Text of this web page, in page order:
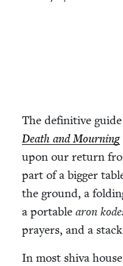
The defin­i­tive
Death and Mourn­ing
upon our return
part of a big­ger
the ground, a
a portable aron
prayers, and a
In most shi­va